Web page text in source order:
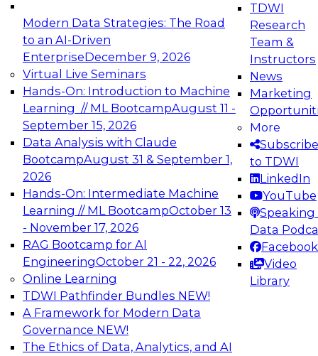
Modern Data Strategies: The Road
to an AI-Driven
EnterpriseDecember 9, 2026
Virtual Live Seminars
Hands-On: Introduction to Machine
Learning // ML BootcampAugust 11 -
September 15, 2026
Data Analysis with Claude
BootcampAugust 31 & September 1,
2026
Hands-On: Intermediate Machine
Learning // ML BootcampOctober 13
- November 17, 2026
RAG Bootcamp for AI
EngineeringOctober 21 - 22, 2026
Online Learning
TDWI Pathfinder Bundles NEW!
A Framework for Modern Data
Governance NEW!
The Ethics of Data, Analytics, and AI
TDWI
Research
Team &
Instructors
News
Marketing
More
Subscribe
to TDWI
LinkedIn
YouTube
Speaking
Data
Facebook
Video
Library
Expert Panel: Engineering the Future:
Architecting Scalable Data Platforms for AI and
Analytics
Join this Expert Panel to learn how to take
advantage of innovations in modern data
architecture.
December 7, 2026
TDWI On-Demand Webinars on
Data Management, Analytics, &
AI